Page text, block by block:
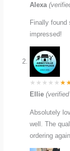
Alexa
Finally
impressed!
Ellie
Absolutely
well. The
ordering